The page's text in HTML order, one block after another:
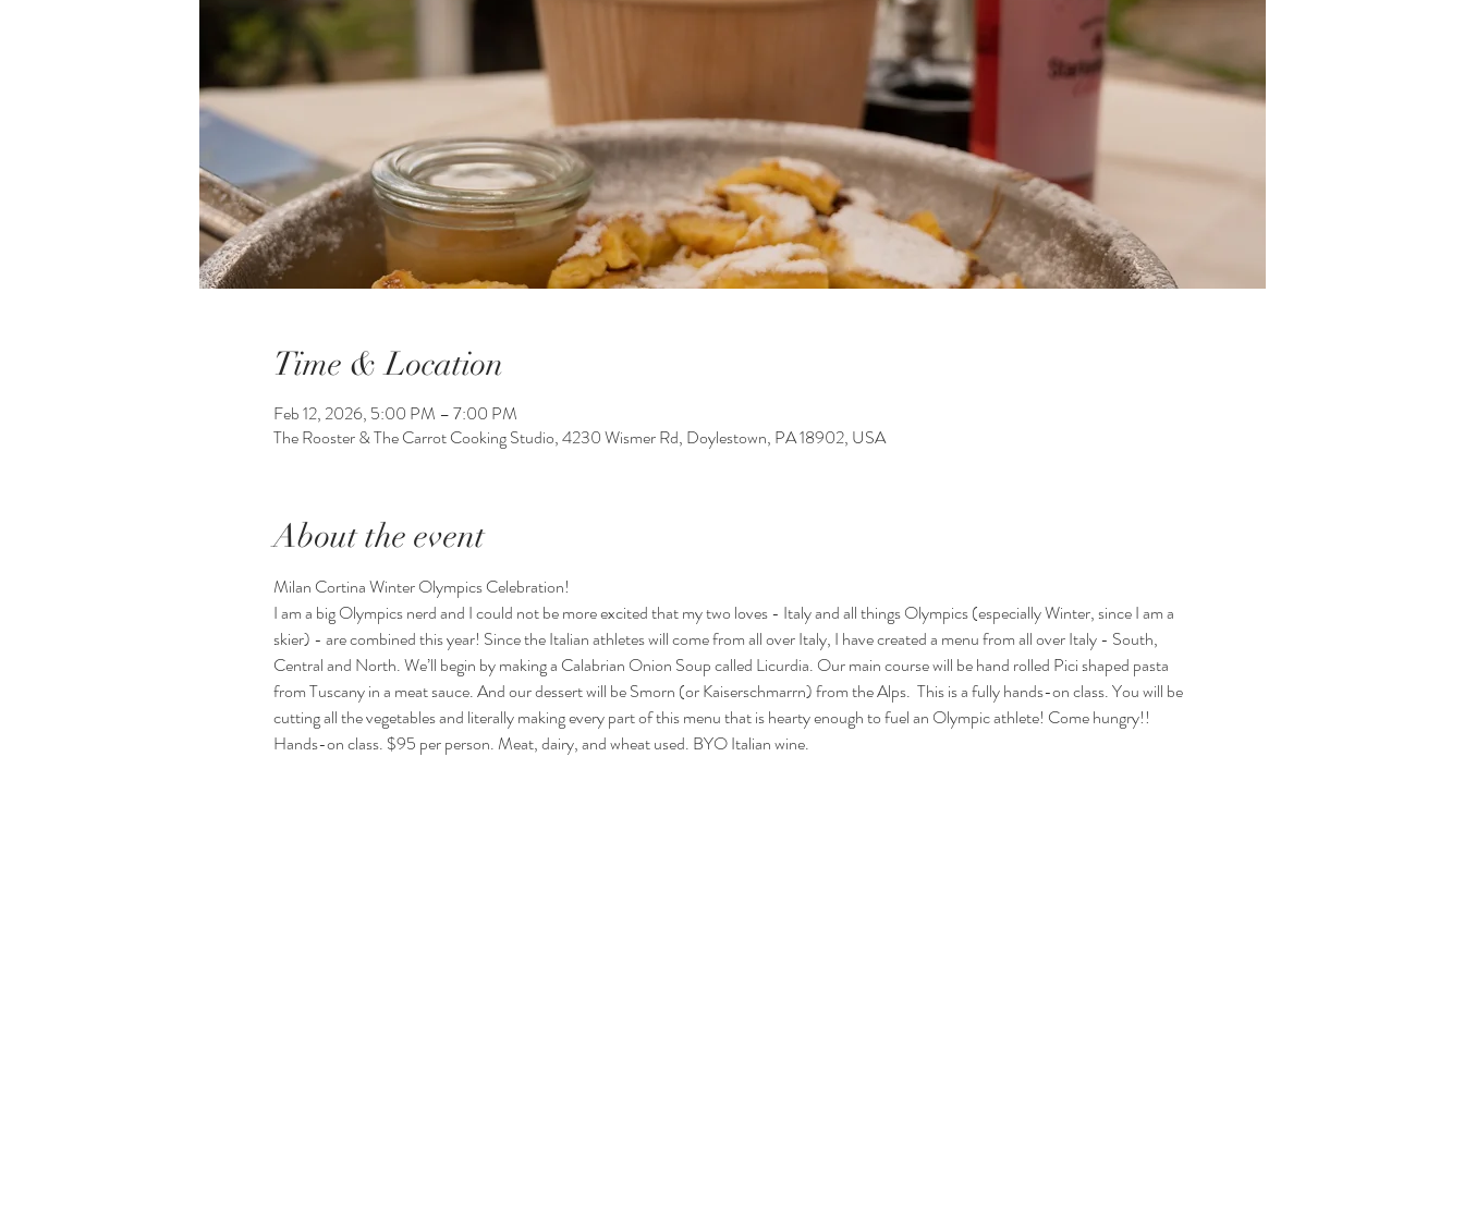
Time & Location
Feb 12, 2026, 5:00 PM – 7:00 PM
The Rooster & The Carrot Cooking Studio, 4230 Wismer Rd, Doylestown, PA 18902, USA
About the event
Milan Cortina Winter Olympics Celebration!
I am a big Olympics nerd and I could not be more excited that my two loves - Italy and all things Olympics (especially Winter, since I am a
skier) - are combined this year! Since the Italian athletes will come from all over Italy, I have created a menu from all over Italy - South,
Central and North. We’ll begin by making a Calabrian Onion Soup called Licurdia. Our main course will be hand rolled Pici shaped pasta
from Tuscany in a meat sauce. And our dessert will be Smorn (or Kaiserschmarrn) from the Alps.  This is a fully hands-on class. You will be
cutting all the vegetables and literally making every part of this menu that is hearty enough to fuel an Olympic athlete! Come hungry!!
Hands-on class. $95 per person. Meat, dairy, and wheat used. BYO Italian wine.